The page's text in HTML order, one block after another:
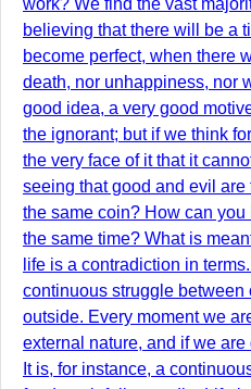
work? We find the vast
believing that there will be a
become perfect, when there
death, nor unhappiness, nor
good idea, a very good
the ignorant; but if we think
the very face of it that it
seeing that good and evil
the same coin? How can
the same time? What is
life is a contradiction in
continuous struggle
outside. Every moment we
external nature, and if we
It is, for instance, a